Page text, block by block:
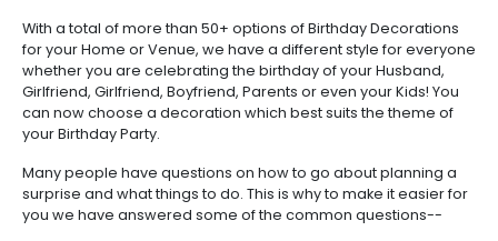
With a total of more than 50+ options of Birthday Decorations
for your Home or Venue, we have a different style for everyone
whether you are celebrating the birthday of your Husband,
Girlfriend, Girlfriend, Boyfriend, Parents or even your Kids! You
can now choose a decoration which best suits the theme of
your Birthday Party.
Many people have questions on how to go about planning a
surprise and what things to do. This is why to make it easier for
you we have answered some of the common questions--